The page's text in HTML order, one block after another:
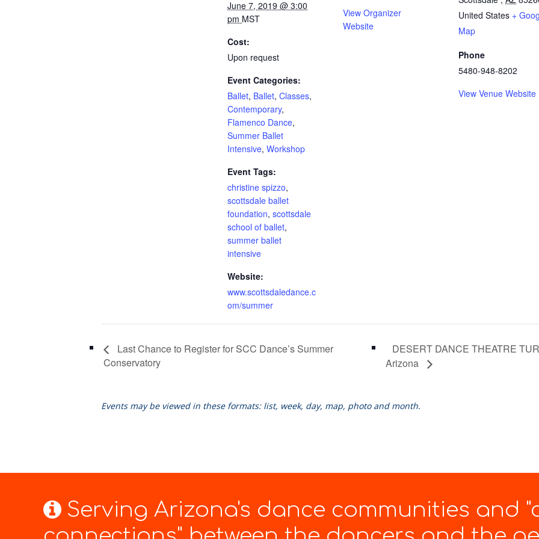
June 7, 2019 @ 3:00
pm MST
Cost:
Upon request
Event Categories:
Ballet, Ballet, Classes,
Contemporary,
Flamenco Dance,
Summer Ballet
Intensive, Workshop
Event Tags:
christine spizzo,
scottsdale ballet
foundation, scottsdale
school of ballet,
summer ballet
intensive
Website:
www.scottsdaledance.c
om/summer
View Organizer
Website
United States +
Map
Phone
5480-948-8202
View Venue Website
Last Chance to Register for SCC Dance’s Summer
Conservatory
DESERT DANCE THEATRE
Arizona
Events may be viewed in these formats: list, week, day, map, photo and month.
Serving Arizona's dance communities and